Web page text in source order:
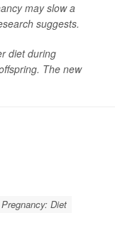
may slow a
suggests.
diet during
The new
Pregnancy: Diet